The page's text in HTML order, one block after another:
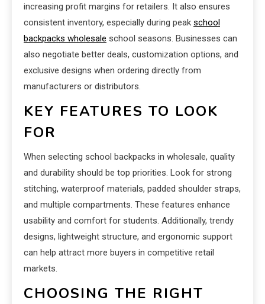
increasing profit margins for retailers. It also ensures
consistent inventory, especially during peak school
backpacks wholesale school seasons. Businesses can
also negotiate better deals, customization options, and
exclusive designs when ordering directly from
manufacturers or distributors.
KEY FEATURES TO LOOK
FOR
When selecting school backpacks in wholesale, quality
and durability should be top priorities. Look for strong
stitching, waterproof materials, padded shoulder straps,
and multiple compartments. These features enhance
usability and comfort for students. Additionally, trendy
designs, lightweight structure, and ergonomic support
can help attract more buyers in competitive retail
markets.
CHOOSING THE RIGHT